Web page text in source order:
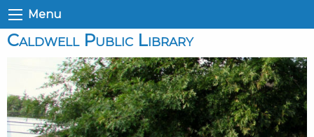
Menu
Caldwell Public Library